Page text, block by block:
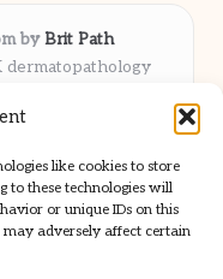
like cookies to store
to these technologies will
or unique IDs on this
adversely affect certain
byBrit Path
dermatopathology
locally for over 6
broad coverage in
for detailed reporting
well-known clinical